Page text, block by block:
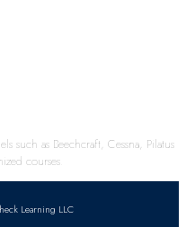
such as Beechcraft, Cessna, Pilatus
courses.
Learning LLC